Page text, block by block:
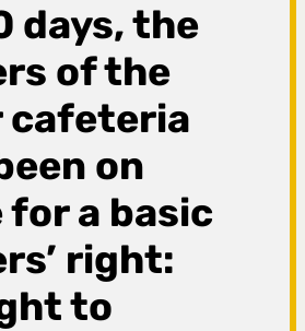
days, the
of the
cafeteria
on
a basic
right:
to